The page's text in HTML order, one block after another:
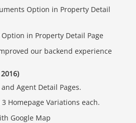
Option in Property Detail
in Property Detail Page
our backend experience
Agent Detail Pages.
Homepage Variations each.
Google Map
Báo giá & Đặt hàng: